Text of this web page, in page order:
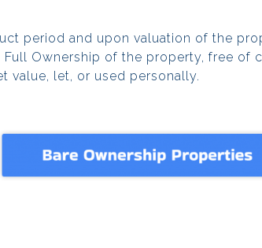
period and upon valuation of the
Ownership of the property, free of
value, let, or used personally.